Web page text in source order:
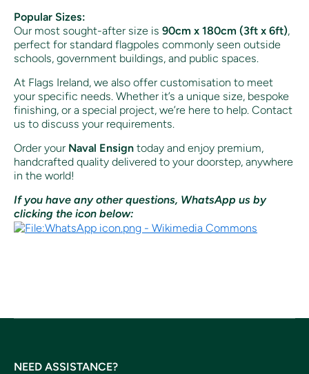
Popular Sizes:
Our most sought-after size is 90cm x 180cm (3ft x 6ft),
perfect for standard flagpoles commonly seen outside
schools, government buildings, and public spaces.
At Flags Ireland, we also offer customisation to meet
your specific needs. Whether it’s a unique size, bespoke
finishing, or a special project, we’re here to help. Contact
us to discuss your requirements.
Order your Naval Ensign today and enjoy premium,
handcrafted quality delivered to your doorstep, anywhere
in the world!
If you have any other questions, WhatsApp us by
clicking the icon below:
NEED ASSISTANCE?